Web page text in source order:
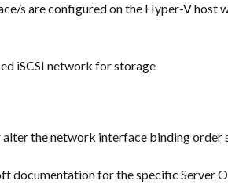
s are configured on the Hyper-V host
iSCSI network for storage
alter the network interface binding order
documentation for the specific Server